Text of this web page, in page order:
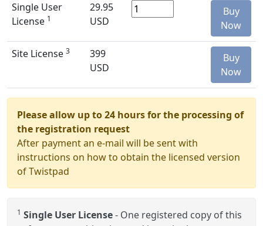
Single User
License 1
29.95
USD
Buy
Now
Site License 3
399
USD
Buy
Now
Please allow up to 24 hours for the processing of
the registration request
After payment an e-mail will be sent with
instructions on how to obtain the licensed version
of Twistpad
1 Single User License- One registered copy of this